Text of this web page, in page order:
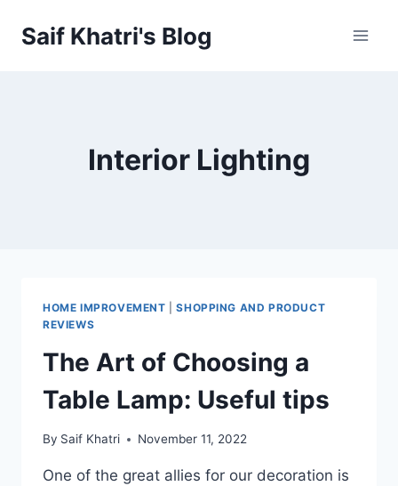
Saif Khatri's Blog
Interior Lighting
HOME IMPROVEMENT |SHOPPING AND PRODUCT
REVIEWS
The Art of Choosing a
Table Lamp: Useful tips
By Saif Khatri November 11, 2022
One of the great allies for our decoration is